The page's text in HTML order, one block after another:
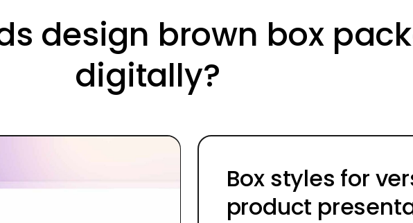
design brown box
digitally?
Box styles for
product